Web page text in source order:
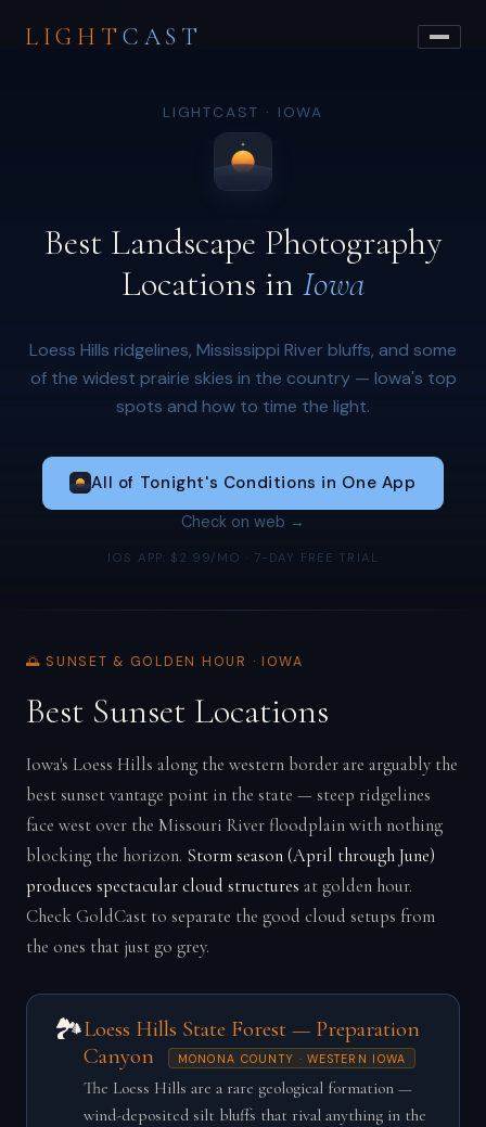
LIGHT CAST
LIGHTCAST · IOWA
Best Landscape Photography
Locations in Iowa
Loess Hills ridgelines, Mississippi River bluffs, and some
of the widest prairie skies in the country — Iowa's top
spots and how to time the light.
All of Tonight's Conditions in One App
Check on web →
IOS APP: $2.99/MO · 7-DAY FREE TRIAL
🌅 SUNSET & GOLDEN HOUR · IOWA
Best Sunset Locations
Iowa's Loess Hills along the western border are arguably the
best sunset vantage point in the state — steep ridgelines
face west over the Missouri River floodplain with nothing
blocking the horizon. Storm season (April through June)
produces spectacular cloud structures at golden hour.
Check GoldCast to separate the good cloud setups from
the ones that just go grey.
🏞️Loess Hills State Forest — Preparation
Canyon
MONONA COUNTY · WESTERN IOWA
The Loess Hills are a rare geological formation —
wind-deposited silt bluffs that rival anything in the